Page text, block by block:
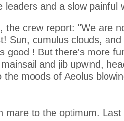
leaders and a slow painful
the crew report: "We are
Sun, cumulus clouds,
good ! But there's more
and jib upwind,
the moods of Aeolus
mare to the optimum.